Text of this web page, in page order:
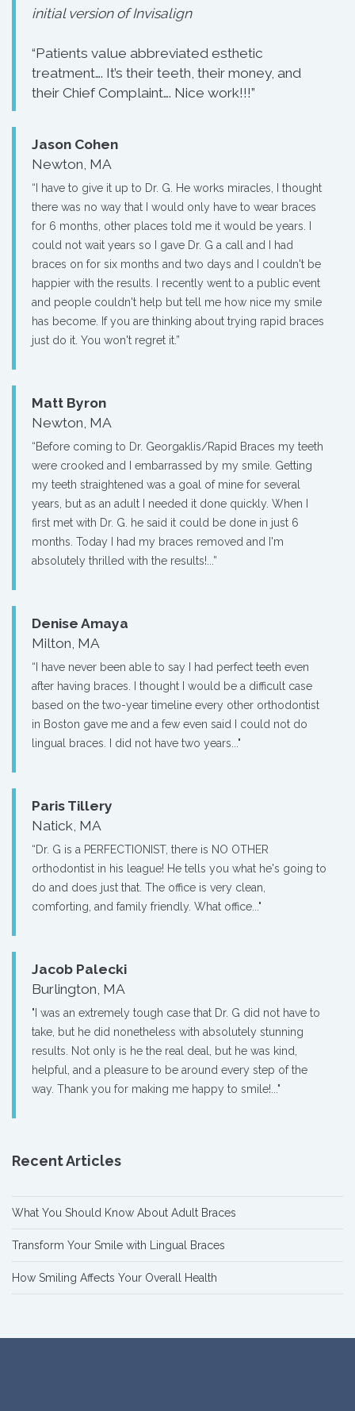
initial version of Invisalign
“Patients value abbreviated esthetic
treatment…. It’s their teeth, their money, and
their Chief Complaint…. Nice work!!!”
Jason Cohen
Newton, MA
“I have to give it up to Dr. G. He works miracles, I thought
there was no way that I would only have to wear braces
for 6 months, other places told me it would be years. I
could not wait years so I gave Dr. G a call and I had
braces on for six months and two days and I couldn't be
happier with the results. I recently went to a public event
and people couldn't help but tell me how nice my smile
has become. If you are thinking about trying rapid braces
just do it. You won't regret it.”
Matt Byron
Newton, MA
“Before coming to Dr. Georgaklis/Rapid Braces my teeth
were crooked and I embarrassed by my smile. Getting
my teeth straightened was a goal of mine for several
years, but as an adult I needed it done quickly. When I
first met with Dr. G. he said it could be done in just 6
months. Today I had my braces removed and I'm
absolutely thrilled with the results!...”
Denise Amaya
Milton, MA
“I have never been able to say I had perfect teeth even
after having braces. I thought I would be a difficult case
based on the two-year timeline every other orthodontist
in Boston gave me and a few even said I could not do
lingual braces. I did not have two years..."
Paris Tillery
Natick, MA
“Dr. G is a PERFECTIONIST, there is NO OTHER
orthodontist in his league! He tells you what he's going to
do and does just that. The office is very clean,
comforting, and family friendly. What office..."
Jacob Palecki
Burlington, MA
"I was an extremely tough case that Dr. G did not have to
take, but he did nonetheless with absolutely stunning
results. Not only is he the real deal, but he was kind,
helpful, and a pleasure to be around every step of the
way. Thank you for making me happy to smile!..."
Recent Articles
What You Should Know About Adult Braces
Transform Your Smile with Lingual Braces
How Smiling Affects Your Overall Health